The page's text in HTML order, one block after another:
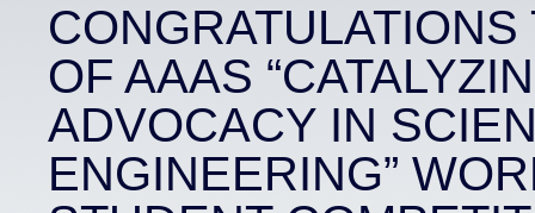
OF AAAS
ADVOCACY IN
ENGINEERING”